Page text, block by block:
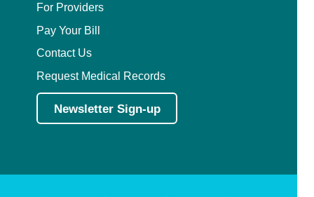
For Providers
Pay Your Bill
Contact Us
Request Medical Records
Newsletter Sign-up